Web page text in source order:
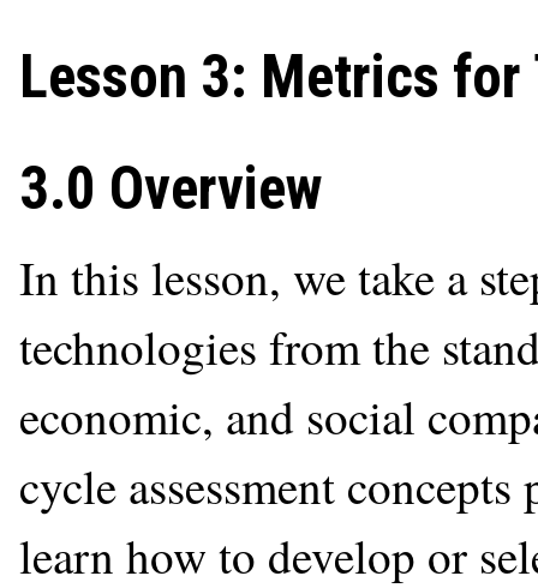
Lesson 3: Metrics
3.0 Overview
In this lesson, we take a
technologies from the
economic, and social
cycle assessment
learn how to develop or